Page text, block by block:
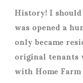
History! I
was opened a
only became
original tenants
with Home